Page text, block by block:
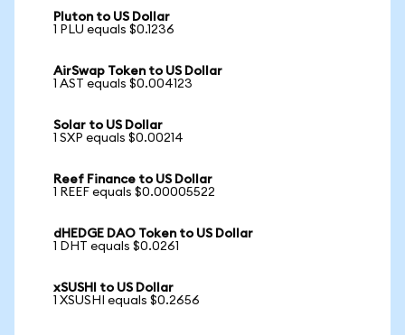
Pluton to US Dollar
1 PLU equals $0.1236
AirSwap Token to US Dollar
1 AST equals $0.004123
Solar to US Dollar
1 SXP equals $0.00214
Reef Finance to US Dollar
1 REEF equals $0.00005522
dHEDGE DAO Token to US Dollar
1 DHT equals $0.0261
xSUSHI to US Dollar
1 XSUSHI equals $0.2656